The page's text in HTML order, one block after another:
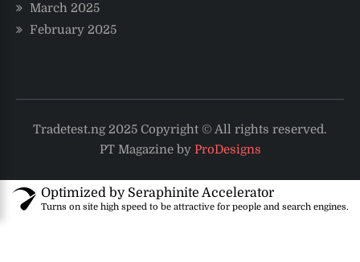
March 2025
February 2025
Tradetest.ng 2025 Copyright © All rights reserved.
PT Magazine by ProDesigns
Optimized by Seraphinite Accelerator
Turns on site high speed to be attractive for people and search engines.